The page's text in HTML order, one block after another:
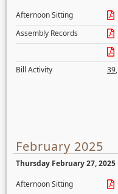
Afternoon Sitting
Assembly Records
Bill Activity
39,
February 2025
Thursday February 27, 2025
Afternoon Sitting